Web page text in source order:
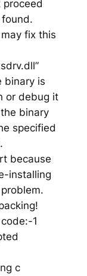
fix this
binary is
or debug it
binary
specified
because
installing
1
c